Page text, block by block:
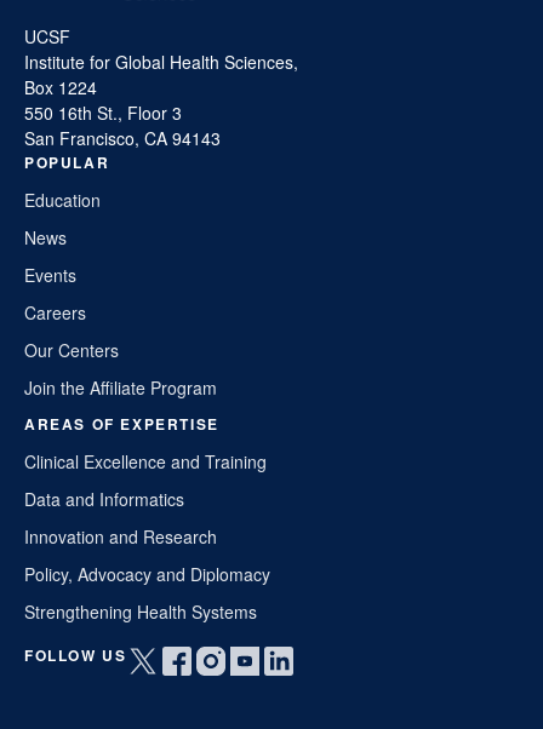
UCSF
Institute for Global Health Sciences,
Box 1224
550 16th St., Floor 3
San Francisco, CA 94143
POPULAR
Education
News
Events
Careers
Our Centers
Join the Affiliate Program
AREAS OF EXPERTISE
Clinical Excellence and Training
Data and Informatics
Innovation and Research
Policy, Advocacy and Diplomacy
Strengthening Health Systems
FOLLOW US
OpenOpenOpenOpenOpen